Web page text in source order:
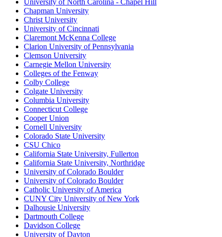
University of North Carolina - Chapel Hill
Chapman University
Christ University
University of Cincinnati
Claremont McKenna College
Clarion University of Pennsylvania
Clemson University
Carnegie Mellon University
Colleges of the Fenway
Colby College
Colgate University
Columbia University
Connecticut College
Cooper Union
Cornell University
Colorado State University
CSU Chico
California State University, Fullerton
California State University, Northridge
University of Colorado Boulder
University of Colorado Boulder
Catholic University of America
CUNY City University of New York
Dalhousie University
Dartmouth College
Davidson College
University of Dayton